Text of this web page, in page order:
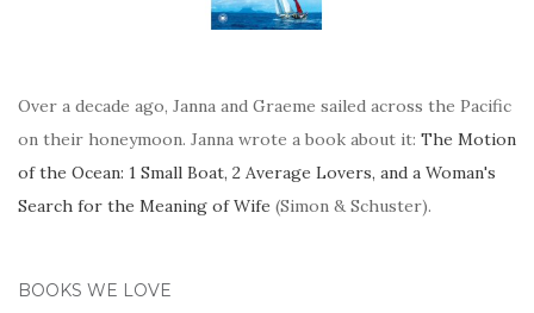
Over a decade ago, Janna and Graeme sailed across the Pacific
on their honeymoon. Janna wrote a book about it: The Motion
of the Ocean: 1 Small Boat, 2 Average Lovers, and a Woman's
Search for the Meaning of Wife (Simon & Schuster).
BOOKS WE LOVE